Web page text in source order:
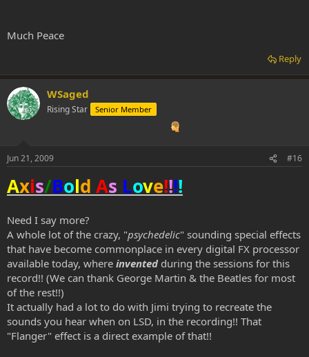
Much Peace
Reply
WSaged
Rising Star Senior Member
Jun 21, 2009 #16
Axis/Bold As Love!!!!
Need I say more?
A whole lot of the crazy, "psychedelic" sounding special effects
that have become commonplace in every digital FX processor
available today, where inventedduring the sessions for this
record!! (We can thank George Martin & the Beatles for most
of the rest!!)
It actually had a lot to do with Jimi trying to recreate the
sounds you hear when on LSD, in the recording!! That
"Flanger" effect is a direct example of that!!